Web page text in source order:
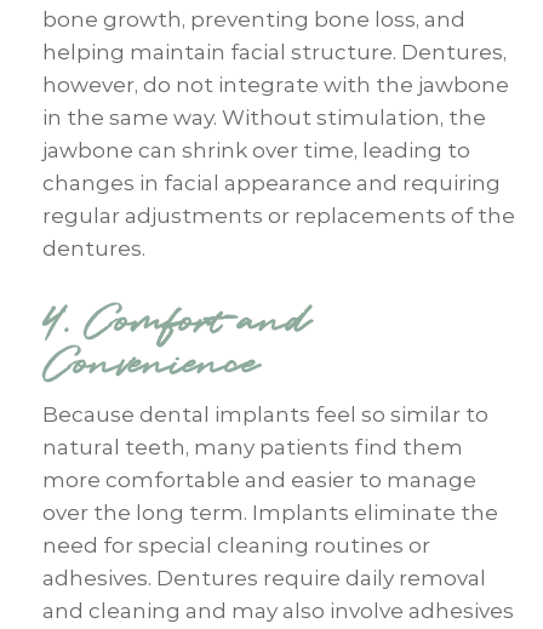
bone growth, preventing bone loss, and
helping maintain facial structure. Dentures,
however, do not integrate with the jawbone
in the same way. Without stimulation, the
jawbone can shrink over time, leading to
changes in facial appearance and requiring
regular adjustments or replacements of the
dentures.
4. Comfort and
Convenience
Because dental implants feel so similar to
natural teeth, many patients find them
more comfortable and easier to manage
over the long term. Implants eliminate the
need for special cleaning routines or
adhesives. Dentures require daily removal
and cleaning and may also involve adhesives